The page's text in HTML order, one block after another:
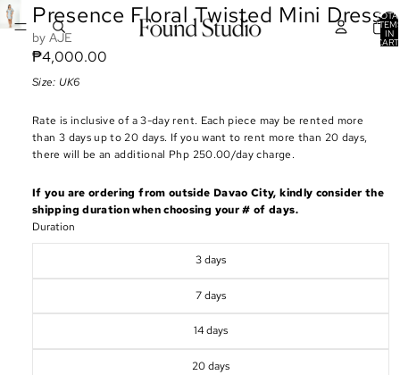
IN
Presence Floral Twisted Mini Dress
AJE
₱4,000.00
Size: UK6
Rate is inclusive of a 3-day rent. Each piece may be rented more
than 3 days up to 20 days. If you want to rent more than 20 days,
there will be an additional Php 250.00/day charge.
If you are ordering from outside Davao City, kindly consider the
shipping duration when choosing your # of days.
Duration
3 days
7 days
14 days
20 days